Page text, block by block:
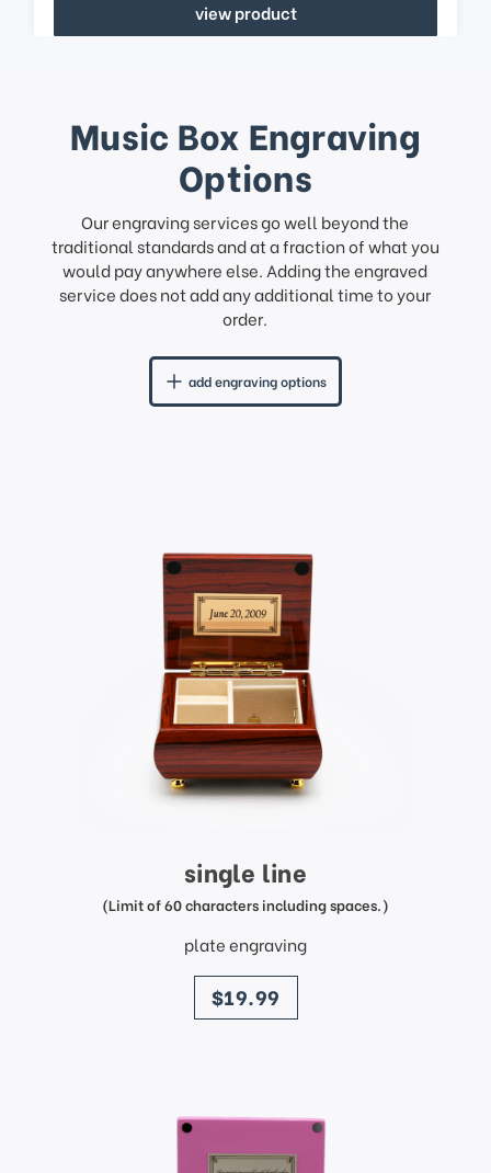
view product
Music Box Engraving
Options
Our engraving services go well beyond the
traditional standards and at a fraction of what you
would pay anywhere else. Adding the engraved
service does not add any additional time to your
order.
add engraving options
single line
(Limit of 60 characters including spaces.)
plate engraving
price
$19.99